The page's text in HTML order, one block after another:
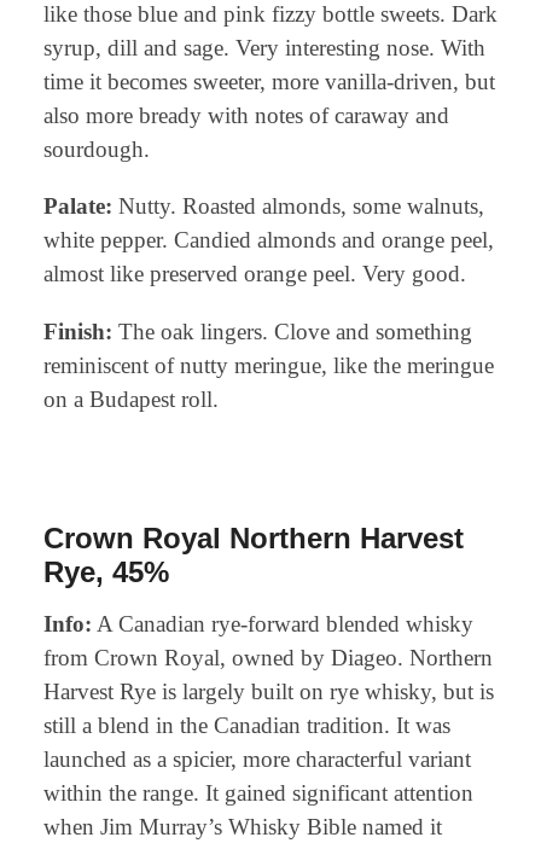
like those blue and pink fizzy bottle sweets. Dark
syrup, dill and sage. Very interesting nose. With
time it becomes sweeter, more vanilla-driven, but
also more bready with notes of caraway and
sourdough.
Palate: Nutty. Roasted almonds, some walnuts,
white pepper. Candied almonds and orange peel,
almost like preserved orange peel. Very good.
Finish: The oak lingers. Clove and something
reminiscent of nutty meringue, like the meringue
on a Budapest roll.
Crown Royal Northern Harvest
Rye, 45%
Info: A Canadian rye-forward blended whisky
from Crown Royal, owned by Diageo. Northern
Harvest Rye is largely built on rye whisky, but is
still a blend in the Canadian tradition. It was
launched as a spicier, more characterful variant
within the range. It gained significant attention
when Jim Murray’s Whisky Bible named it